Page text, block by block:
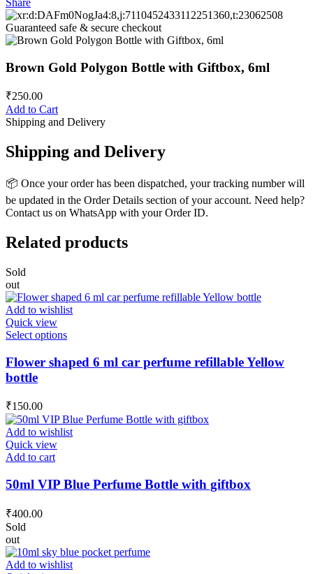
Guaranteed safe & secure checkout
Brown Gold Polygon Bottle with Giftbox, 6ml
₹250.00
Add to Cart
Shipping and Delivery
Shipping and Delivery
📦 Once your order has been dispatched, your tracking number will
be updated in the Order Details section of your account. Need help?
Contact us on WhatsApp with your Order ID.
Related products
Sold
out
Add to wishlist
Quick view
Select optionsThis
has
multiple
may
be
product
Flower shaped 6 ml car perfume refillable Yellow
bottle
₹150.00
Add to wishlist
Quick view
Add to cart
50ml VIP Blue Perfume Bottle with giftbox
₹400.00
Sold
out
Add to wishlist